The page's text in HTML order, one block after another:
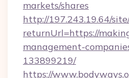
markets/shares
http://197.243.19.64/
returnUrl=https://
management-
133899219/
https://